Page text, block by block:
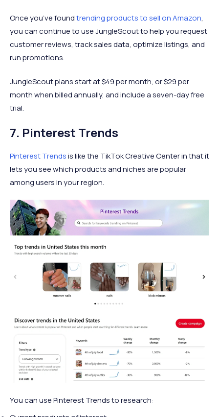
Once you’ve foundtrending products to sell on Amazon,
you can continue to use JungleScout to help you request
customer reviews, track sales data, optimize listings, and
run promotions.
JungleScout plans start at $49 per month, or $29 per
month when billed annually, and include a seven-day free
trial.
7. Pinterest Trends
Pinterest Trendsis like the TikTok Creative Center in that it
lets you see which products and niches are popular
among users in your region.
You can use Pinterest Trends to research: